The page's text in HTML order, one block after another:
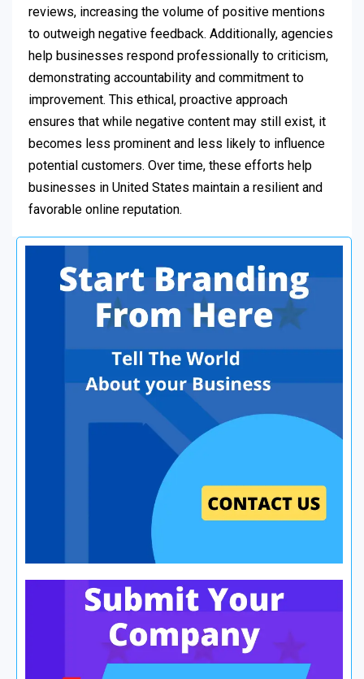
reviews, increasing the volume of positive mentions
to outweigh negative feedback. Additionally, agencies
help businesses respond professionally to criticism,
demonstrating accountability and commitment to
improvement. This ethical, proactive approach
ensures that while negative content may still exist, it
becomes less prominent and less likely to influence
potential customers. Over time, these efforts help
businesses in United States maintain a resilient and
favorable online reputation.